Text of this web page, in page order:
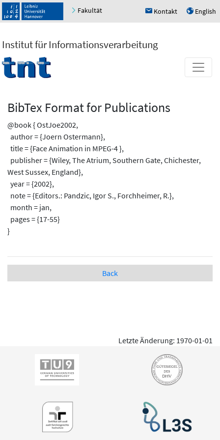
Fakultät h Kontakt u English
Institut für Informationsverarbeitung
BibTex Format for Publications
@book { OstJoe2002,
author = {Joern Ostermann},
title = {Face Animation in MPEG-4 },
publisher = {Wiley, The Atrium, Southern Gate, Chichester,
West Sussex, England},
year = {2002},
note = {Editors.: Pandzic, Igor S., Forchheimer, R.},
month = jan,
pages = {17-55}
}
Back
Letzte Änderung: 1970-01-01